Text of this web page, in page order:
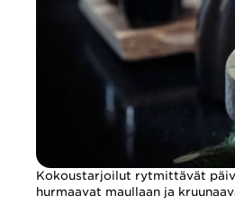
Kokoustarjoilut rytmittävät
hurmaavat maullaan ja